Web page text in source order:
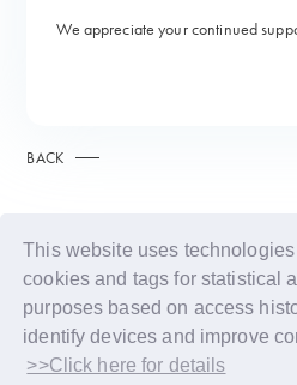
This website uses
cookies and tags for statistical
purposes based on access
identify devices and improve
>>Click here for details
We appreciate your continued
BACK